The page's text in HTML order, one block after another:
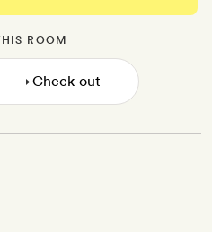
ROOM
→